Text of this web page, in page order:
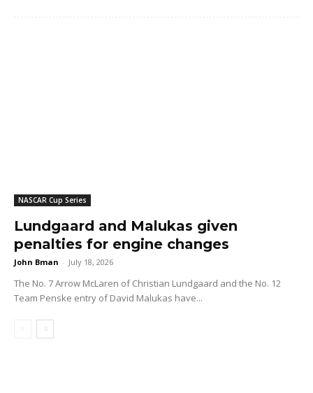
NASCAR Cup Series
Lundgaard and Malukas given
penalties for engine changes
John Bman - July 18, 2026
The No. 7 Arrow McLaren of Christian Lundgaard and the No. 12
Team Penske entry of David Malukas have...